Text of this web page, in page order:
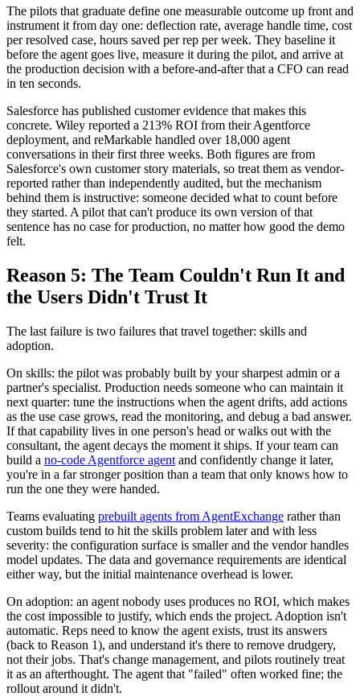
The pilots that graduate define one measurable outcome up front and
instrument it from day one: deflection rate, average handle time, cost
per resolved case, hours saved per rep per week. They baseline it
before the agent goes live, measure it during the pilot, and arrive at
the production decision with a before-and-after that a CFO can read
in ten seconds.
Salesforce has published customer evidence that makes this
concrete. Wiley reported a 213% ROI from their Agentforce
deployment, and reMarkable handled over 18,000 agent
conversations in their first three weeks. Both figures are from
Salesforce's own customer story materials, so treat them as vendor-
reported rather than independently audited, but the mechanism
behind them is instructive: someone decided what to count before
they started. A pilot that can't produce its own version of that
sentence has no case for production, no matter how good the demo
felt.
Reason 5: The Team Couldn't Run It and
the Users Didn't Trust It
The last failure is two failures that travel together: skills and
adoption.
On skills: the pilot was probably built by your sharpest admin or a
partner's specialist. Production needs someone who can maintain it
next quarter: tune the instructions when the agent drifts, add actions
as the use case grows, read the monitoring, and debug a bad answer.
If that capability lives in one person's head or walks out with the
consultant, the agent decays the moment it ships. If your team can
build a no-code Agentforce agent and confidently change it later,
you're in a far stronger position than a team that only knows how to
run the one they were handed.
Teams evaluating prebuilt agents from AgentExchange rather than
custom builds tend to hit the skills problem later and with less
severity: the configuration surface is smaller and the vendor handles
model updates. The data and governance requirements are identical
either way, but the initial maintenance overhead is lower.
On adoption: an agent nobody uses produces no ROI, which makes
the cost impossible to justify, which ends the project. Adoption isn't
automatic. Reps need to know the agent exists, trust its answers
(back to Reason 1), and understand it's there to remove drudgery,
not their jobs. That's change management, and pilots routinely treat
it as an afterthought. The agent that "failed" often worked fine; the
rollout around it didn't.